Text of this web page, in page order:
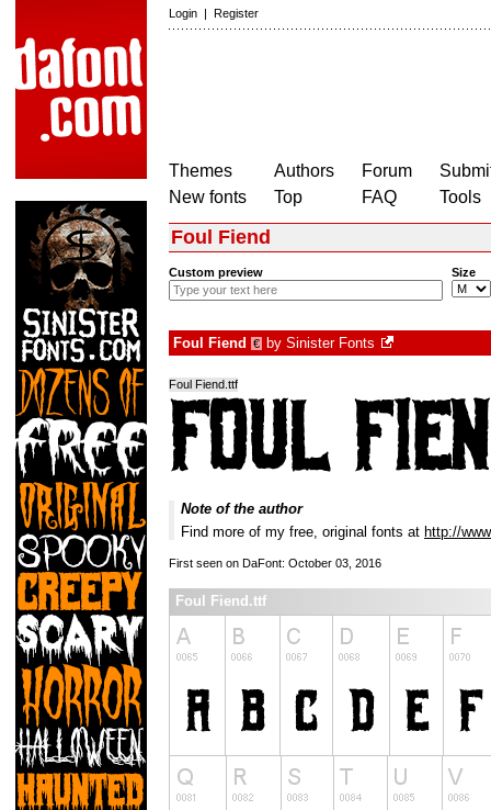
Login | Register
Themes
New fonts
Authors
Top
Forum
FAQ
Tools
Foul Fiend
Custom preview Size
Foul Fiend € by Sinister Fonts
Foul Fiend.ttf
Note of the author
Find more of my free, original fonts at http://
First seen on DaFont: October 03, 2016
Foul Fiend.ttf